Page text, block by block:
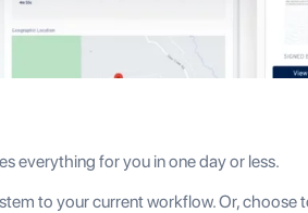
everything for you in one day or less.
to your current workflow. Or, choose